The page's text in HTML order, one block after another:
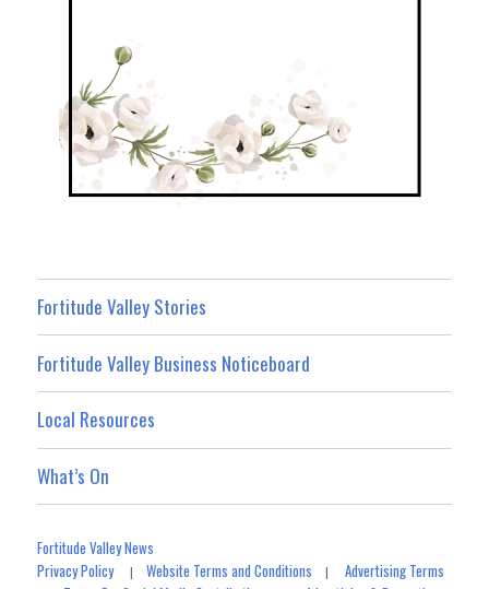
Fortitude Valley Stories
Fortitude Valley Business Noticeboard
Local Resources
What’s On
Fortitude Valley News
Privacy Policy|Website Terms and Conditions |Advertising Terms